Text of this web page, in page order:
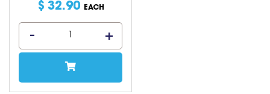
$ 32.90 EACH